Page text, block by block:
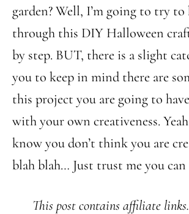
garden? Well, I’m going to try
through this DIY Halloween
by step. BUT, there is a slight
you to keep in mind there are
this project you are going to
with your own creativeness.
know you don’t think you are
blah blah… Just trust me you
This post contains affiliate